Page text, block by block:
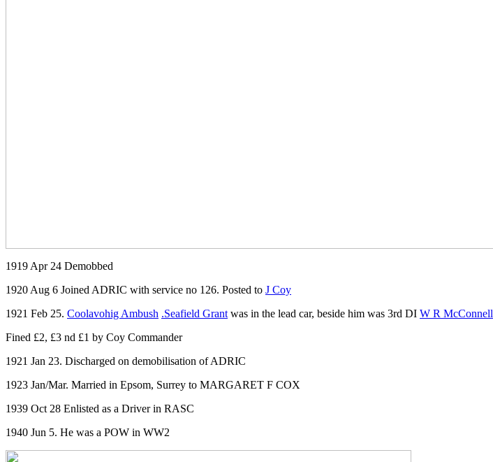
1919 Apr 24 Demobbed
1920 Aug 6 Joined ADRIC with service no 126. Posted to J Coy
1921 Feb 25. Coolavohig Ambush .Seafield Grant was in the lead car, beside him was 3rd DI W R McConnell
Fined £2, £3 nd £1 by Coy Commander
1921 Jan 23. Discharged on demobilisation of ADRIC
1923 Jan/Mar. Married in Epsom, Surrey to MARGARET F COX
1939 Oct 28 Enlisted as a Driver in RASC
1940 Jun 5. He was a POW in WW2